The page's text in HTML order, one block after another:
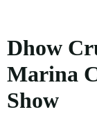
Register
Login
Account
Dhow
Marina
Show